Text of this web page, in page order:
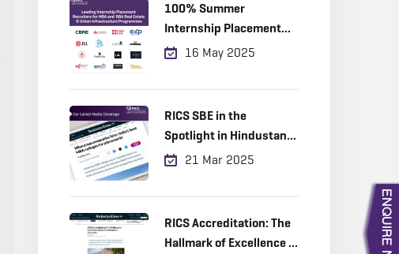
100% Summer
Internship Placement
Achieved
16 May 2025
RICS SBE in the
Spotlight in Hindustan
Times!21 Mar 2025
RICS Accreditation: The
Hallmark of Excellence in